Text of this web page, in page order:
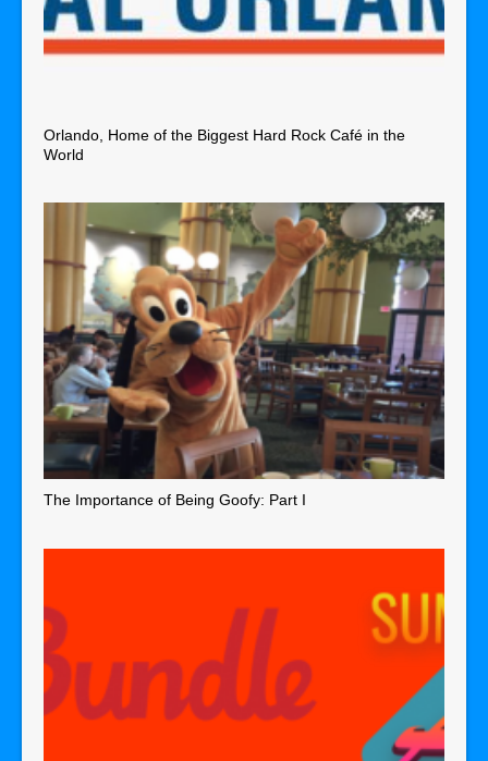
Orlando, Home of the Biggest Hard Rock Café in the
World
The Importance of Being Goofy: Part I